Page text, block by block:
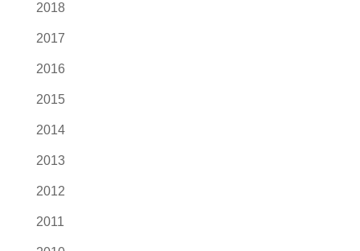
2018
2017
2016
2015
2014
2013
2012
2011